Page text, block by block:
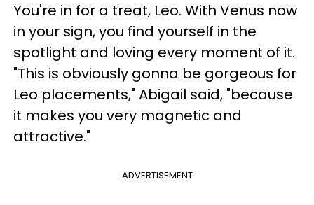
You're in for a treat, Leo. With Venus now
in your sign, you find yourself in the
spotlight and loving every moment of it.
"This is obviously gonna be gorgeous for
Leo placements," Abigail said, "because
it makes you very magnetic and
attractive."
ADVERTISEMENT